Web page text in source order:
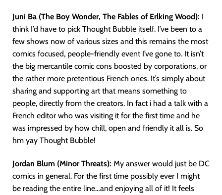
Juni Ba (The Boy Wonder, The Fables of Erlking Wood): I
think I’d have to pick Thought Bubble itself. I’ve been to a
few shows now of various sizes and this remains the most
comics focused, people-friendly event I’ve gone to. It isn’t
the big mercantile comic cons boosted by corporations, or
the rather more pretentious French ones. It’s simply about
sharing and supporting art that means something to
people, directly from the creators. In fact i had a talk with a
French editor who was visiting it for the first time and he
was impressed by how chill, open and friendly it all is. So
hm yay Thought Bubble!
Jordan Blum (Minor Threats): My answer would just be DC
comics in general. For the first time possibly ever I might
be reading the entire line…and enjoying all of it! It feels